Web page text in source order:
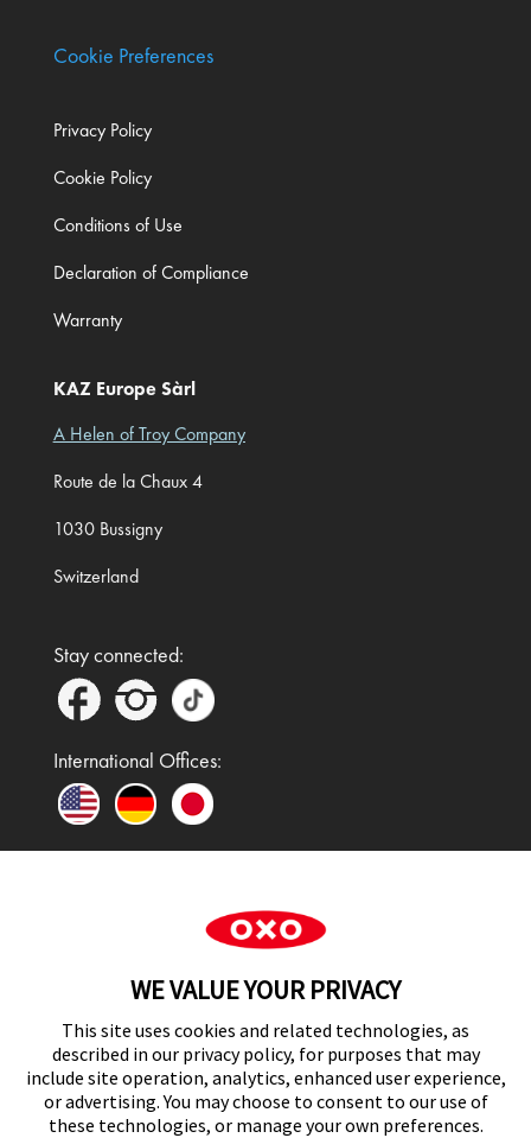
Cookie Preferences
Privacy Policy
Cookie Policy
Conditions of Use
Declaration of Compliance
Warranty
KAZ Europe Sàrl
A Helen of Troy Company
Route de la Chaux 4
1030 Bussigny
Switzerland
Stay connected:
International Offices:
In the UK and Ireland, OXO is a registered
under licence.
UK Modern Slavery Act Statement
WE VALUE YOUR PRIVACY
This site uses cookies and related technologies, as
described in our privacy policy, for purposes that may
include site operation, analytics, enhanced user experience,
or advertising. You may choose to consent to our use of
these technologies, or manage your own preferences.